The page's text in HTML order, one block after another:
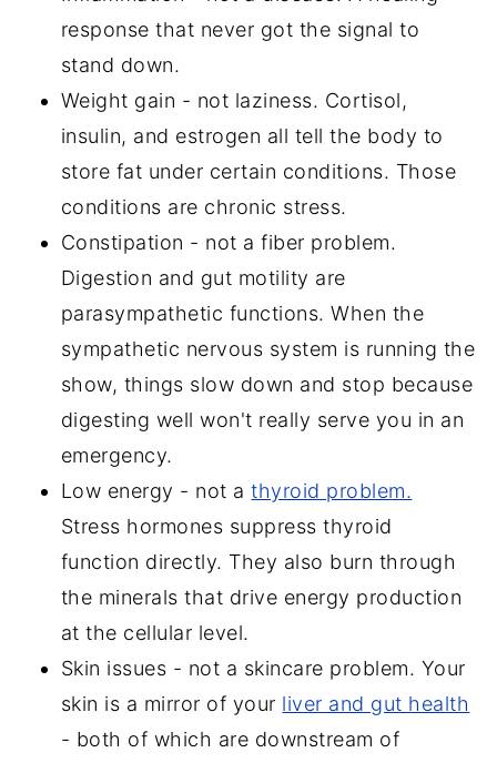
response that never got the signal to
stand down.
Weight gain - not laziness. Cortisol,
insulin, and estrogen all tell the body to
store fat under certain conditions. Those
conditions are chronic stress.
Constipation - not a fiber problem.
Digestion and gut motility are
parasympathetic functions. When the
sympathetic nervous system is running the
show, things slow down and stop because
digesting well won't really serve you in an
emergency.
Low energy - not athyroid problem.
Stress hormones suppress thyroid
function directly. They also burn through
the minerals that drive energy production
at the cellular level.
Skin issues - not a skincare problem. Your
skin is a mirror of your liver and gut health
- both of which are downstream of